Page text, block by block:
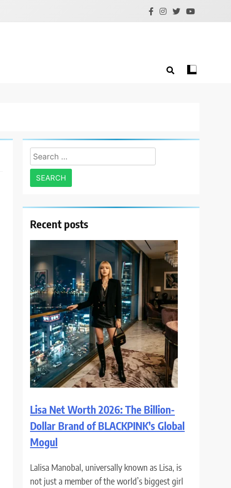
Search
for:
Recent posts
Lisa Net Worth 2026: The Billion-
Dollar Brand of BLACKPINK’s Global
Mogul
Lalisa Manobal, universally known as Lisa, is
not just a member of the world’s biggest girl